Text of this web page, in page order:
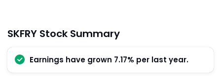
SKFRY Stock Summary
Earnings have grown 7.17% per last year.